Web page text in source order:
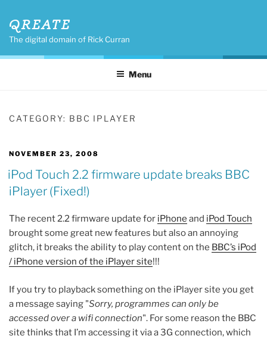
content
QREATE
The digital domain of Rick Curran
Menu
CATEGORY: BBC IPLAYER
POSTED
NOVEMBER 23, 2008
iPod Touch 2.2 firmware update breaks BBC
iPlayer (Fixed!)
The recent 2.2 firmware update for iPhone and iPod Touch
brought some great new features but also an annoying
glitch, it breaks the ability to play content on the BBC’s iPod
/ iPhone version of the iPlayer site!!!
If you try to playback something on the iPlayer site you get
a message saying "Sorry, programmes can only be
accessed over a wifi connection". For some reason the BBC
site thinks that I’m accessing it via a 3G connection, which